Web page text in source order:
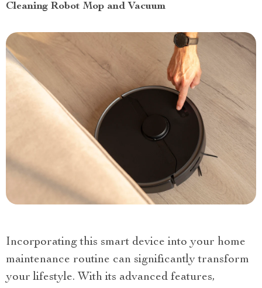
Cleaning Robot Mop and Vacuum
Incorporating this smart device into your home
maintenance routine can significantly transform
your lifestyle. With its advanced features,